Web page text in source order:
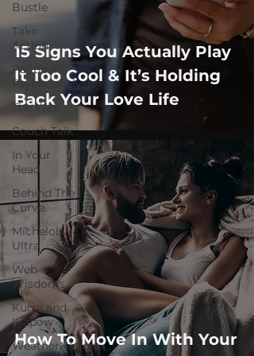
Bustle
Take
Action
Political
Psychoanalysis
The Web
Couch Talk
In Your
Head
Behind The
Curve
Michelob
Ultra
Web
Wisdoms
Kurre and
Klapow
WeatherNation
15 Signs You Actually Play
It Too Cool & It’s Holding
Back Your Love Life
How To Move In With Your